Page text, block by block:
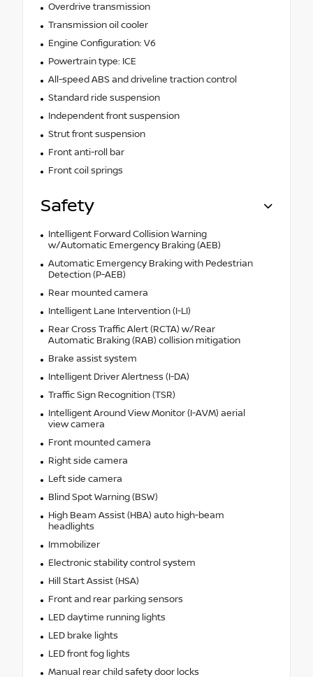
Overdrive transmission
Transmission oil cooler
Engine Configuration: V6
Powertrain type: ICE
All-speed ABS and driveline traction control
Standard ride suspension
Independent front suspension
Strut front suspension
Front anti-roll bar
Front coil springs
Safety
Intelligent Forward Collision Warning
w/Automatic Emergency Braking (AEB)
Automatic Emergency Braking with Pedestrian
Detection (P-AEB)
Rear mounted camera
Intelligent Lane Intervention (I-LI)
Rear Cross Traffic Alert (RCTA) w/Rear
Automatic Braking (RAB) collision mitigation
Brake assist system
Intelligent Driver Alertness (I-DA)
Traffic Sign Recognition (TSR)
Intelligent Around View Monitor (I-AVM) aerial
view camera
Front mounted camera
Right side camera
Left side camera
Blind Spot Warning (BSW)
High Beam Assist (HBA) auto high-beam
headlights
Immobilizer
Electronic stability control system
Hill Start Assist (HSA)
Front and rear parking sensors
LED daytime running lights
LED brake lights
LED front fog lights
Manual rear child safety door locks